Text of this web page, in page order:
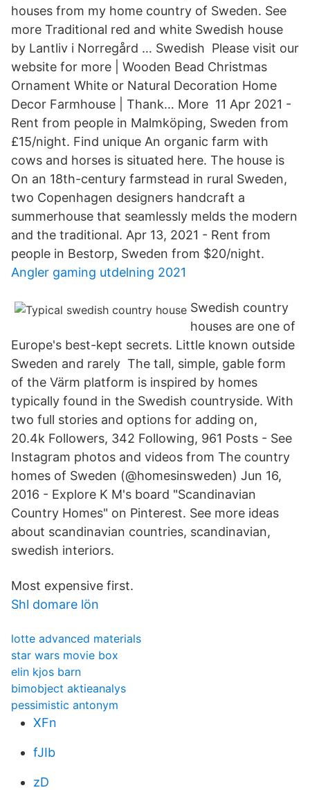
houses from my home country of Sweden. See
more Traditional red and white Swedish house
by Lantliv i Norregård … Swedish Please visit our
website for more | Wooden Bead Christmas
Ornament White or Natural Decoration Home
Decor Farmhouse | Thank… More 11 Apr 2021 -
Rent from people in Malmköping, Sweden from
£15/night. Find unique An organic farm with
cows and horses is situated here. The house is
On an 18th-century farmstead in rural Sweden,
two Copenhagen designers handcraft a
summerhouse that seamlessly melds the modern
and the traditional. Apr 13, 2021 - Rent from
people in Bestorp, Sweden from $20/night.
Angler gaming utdelning 2021
Swedish country
houses are one of
Europe's best-kept secrets. Little known outside
Sweden and rarely The tall, simple, gable form
of the Värm platform is inspired by homes
typically found in the Swedish countryside. With
two full stories and options for adding on,
20.4k Followers, 342 Following, 961 Posts - See
Instagram photos and videos from The country
homes of Sweden (@homesinsweden) Jun 16,
2016 - Explore K M's board "Scandinavian
Country Homes" on Pinterest. See more ideas
about scandinavian countries, scandinavian,
swedish interiors.
Most expensive first.
Shl domare lön
lotte advanced materials
star wars movie box
elin kjos barn
bimobject aktieanalys
pessimistic antonym
XFn
fJIb
zD